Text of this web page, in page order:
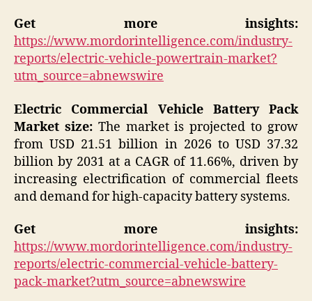
Get more insights:
https://www.mordorintelligence.com/industry-
reports/electric-vehicle-powertrain-market?
utm_source=abnewswire
Electric Commercial Vehicle Battery Pack
Market size:The market is projected to grow
from USD 21.51 billion in 2026 to USD 37.32
billion by 2031 at a CAGR of 11.66%, driven by
increasing electrification of commercial fleets
and demand for high-capacity battery systems.
Get more insights:
https://www.mordorintelligence.com/industry-
reports/electric-commercial-vehicle-battery-
pack-market?utm_source=abnewswire